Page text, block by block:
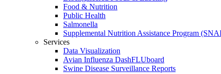
Food & Nutrition
Public Health
Salmonella
Supplemental Nutrition Assistance Program
Services
Data Visualization
Avian Influenza DashFLUboard
Swine Disease Surveillance Reports